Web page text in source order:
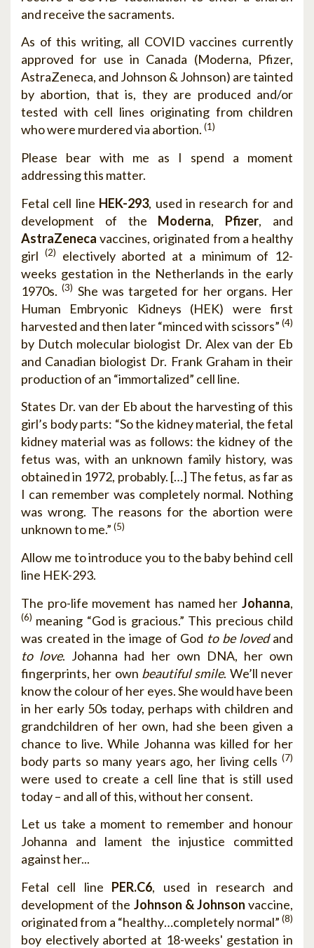
and receive the sacraments.
As of this writing, all COVID vaccines currently
approved for use in Canada (Moderna, Pfizer,
AstraZeneca, and Johnson & Johnson) are tainted
by abortion, that is, they are produced and/or
tested with cell lines originating from children
who were murdered via abortion. (1)
Please bear with me as I spend a moment
addressing this matter.
Fetal cell line HEK-293, used in research for and
development of the Moderna, Pfizer, and
AstraZeneca vaccines, originated from a healthy
girl
(2)
electively aborted at a minimum of 12-
weeks gestation in the Netherlands in the early
1970s.(3) She was targeted for her organs. Her
Human Embryonic Kidneys (HEK) were first
harvested and then later “minced with scissors” (4)
by Dutch molecular biologist Dr. Alex van der Eb
and Canadian biologist Dr. Frank Graham in their
production of an “immortalized” cell line.
States Dr. van der Eb about the harvesting of this
girl’s body parts: “So the kidney material, the fetal
kidney material was as follows: the kidney of the
fetus was, with an unknown family history, was
obtained in 1972, probably. […] The fetus, as far as
I can remember was completely normal. Nothing
was wrong. The reasons for the abortion were
unknown to me.” (5)
Allow me to introduce you to the baby behind cell
line HEK-293.
The pro-life movement has named her Johanna,
(6) meaning “God is gracious.” This precious child
was created in the image of God to be lovedand
to love. Johanna had her own DNA, her own
fingerprints, her own beautiful smile. We’ll never
know the colour of her eyes. She would have been
in her early 50s today, perhaps with children and
grandchildren of her own, had she been given a
chance to live. While Johanna was killed for her
body parts so many years ago, her living cells (7)
were used to create a cell line that is still used
today – and all of this, without her consent.
Let us take a moment to remember and honour
Johanna and lament the injustice committed
against her...
Fetal cell line PER.C6, used in research and
development of the Johnson & Johnson vaccine,
originated from a “healthy…completely normal” (8)
boy electively aborted at 18-weeks' gestation in